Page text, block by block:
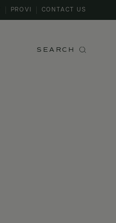
PROVI CONTACT US
SEARCH